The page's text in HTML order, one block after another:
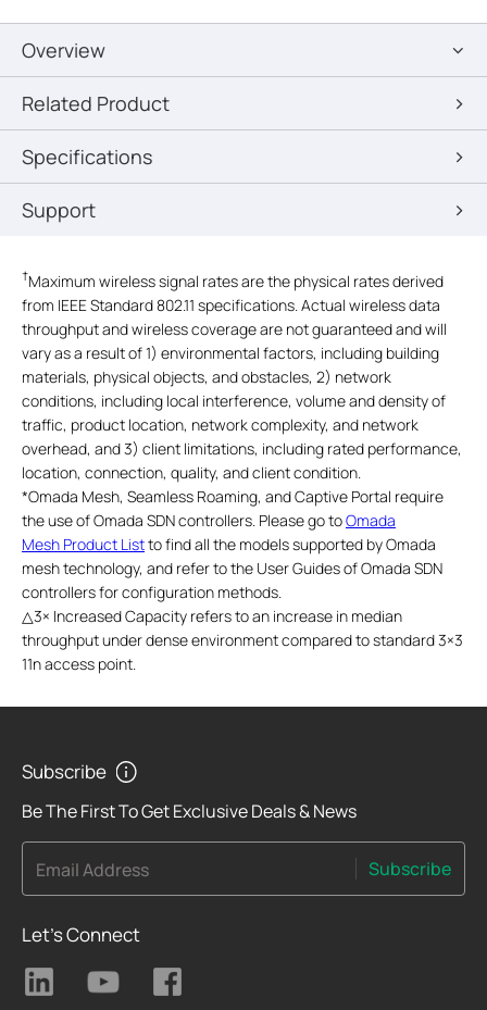
Overview
Related Product
Specifications
Support
†Maximum wireless signal rates are the physical rates derived
from IEEE Standard 802.11 specifications. Actual wireless data
throughput and wireless coverage are not guaranteed and will
vary as a result of 1) environmental factors, including building
materials, physical objects, and obstacles, 2) network
conditions, including local interference, volume and density of
traffic, product location, network complexity, and network
overhead, and 3) client limitations, including rated performance,
location, connection, quality, and client condition.
*Omada Mesh, Seamless Roaming, and Captive Portal require
the use of Omada SDN controllers. Please go toOmada
Mesh Product Listto find all the models supported by Omada
mesh technology, and refer to the User Guides of Omada SDN
controllers for configuration methods.
△3× Increased Capacity refers to an increase in median
throughput under dense environment compared to standard 3×3
11n access point.
Subscribe
Be The First To Get Exclusive Deals & News
Email Address Subscribe
Let's Connect